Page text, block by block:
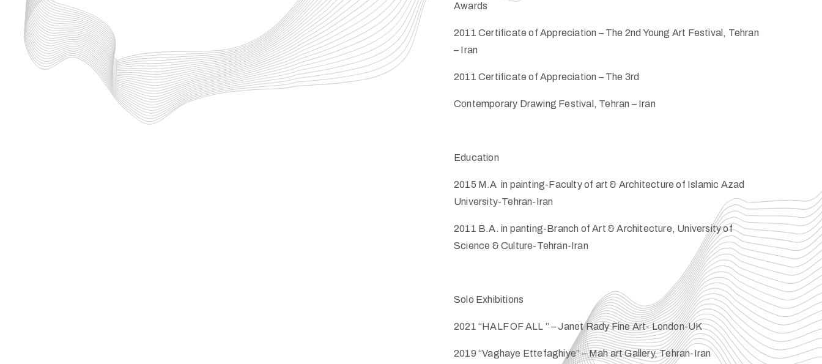
Awards
2011 Certificate of Appreciation – The 2nd Young Art Festival, Tehran
– Iran
2011 Certificate of Appreciation – The 3rd
Contemporary Drawing Festival, Tehran – Iran
Education
2015 M.A in painting-Faculty of art & Architecture of Islamic Azad
University-Tehran-Iran
2011 B.A. in panting-Branch of Art & Architecture, University of
Science & Culture-Tehran-Iran
Solo Exhibitions
2021 “HALF OF ALL ” – Janet Rady Fine Art- London-UK
2019 “Vaghaye Ettefaghiye” – Mah art Gallery, Tehran-Iran